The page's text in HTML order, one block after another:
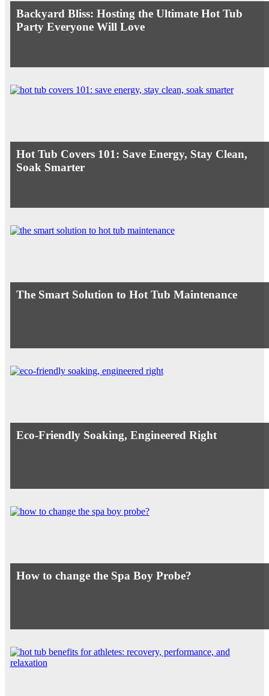
Backyard Bliss: Hosting the Ultimate Hot Tub
Party Everyone Will Love
Hot Tub Covers 101: Save Energy, Stay Clean,
Soak Smarter
The Smart Solution to Hot Tub Maintenance
Eco-Friendly Soaking, Engineered Right
How to change the Spa Boy Probe?